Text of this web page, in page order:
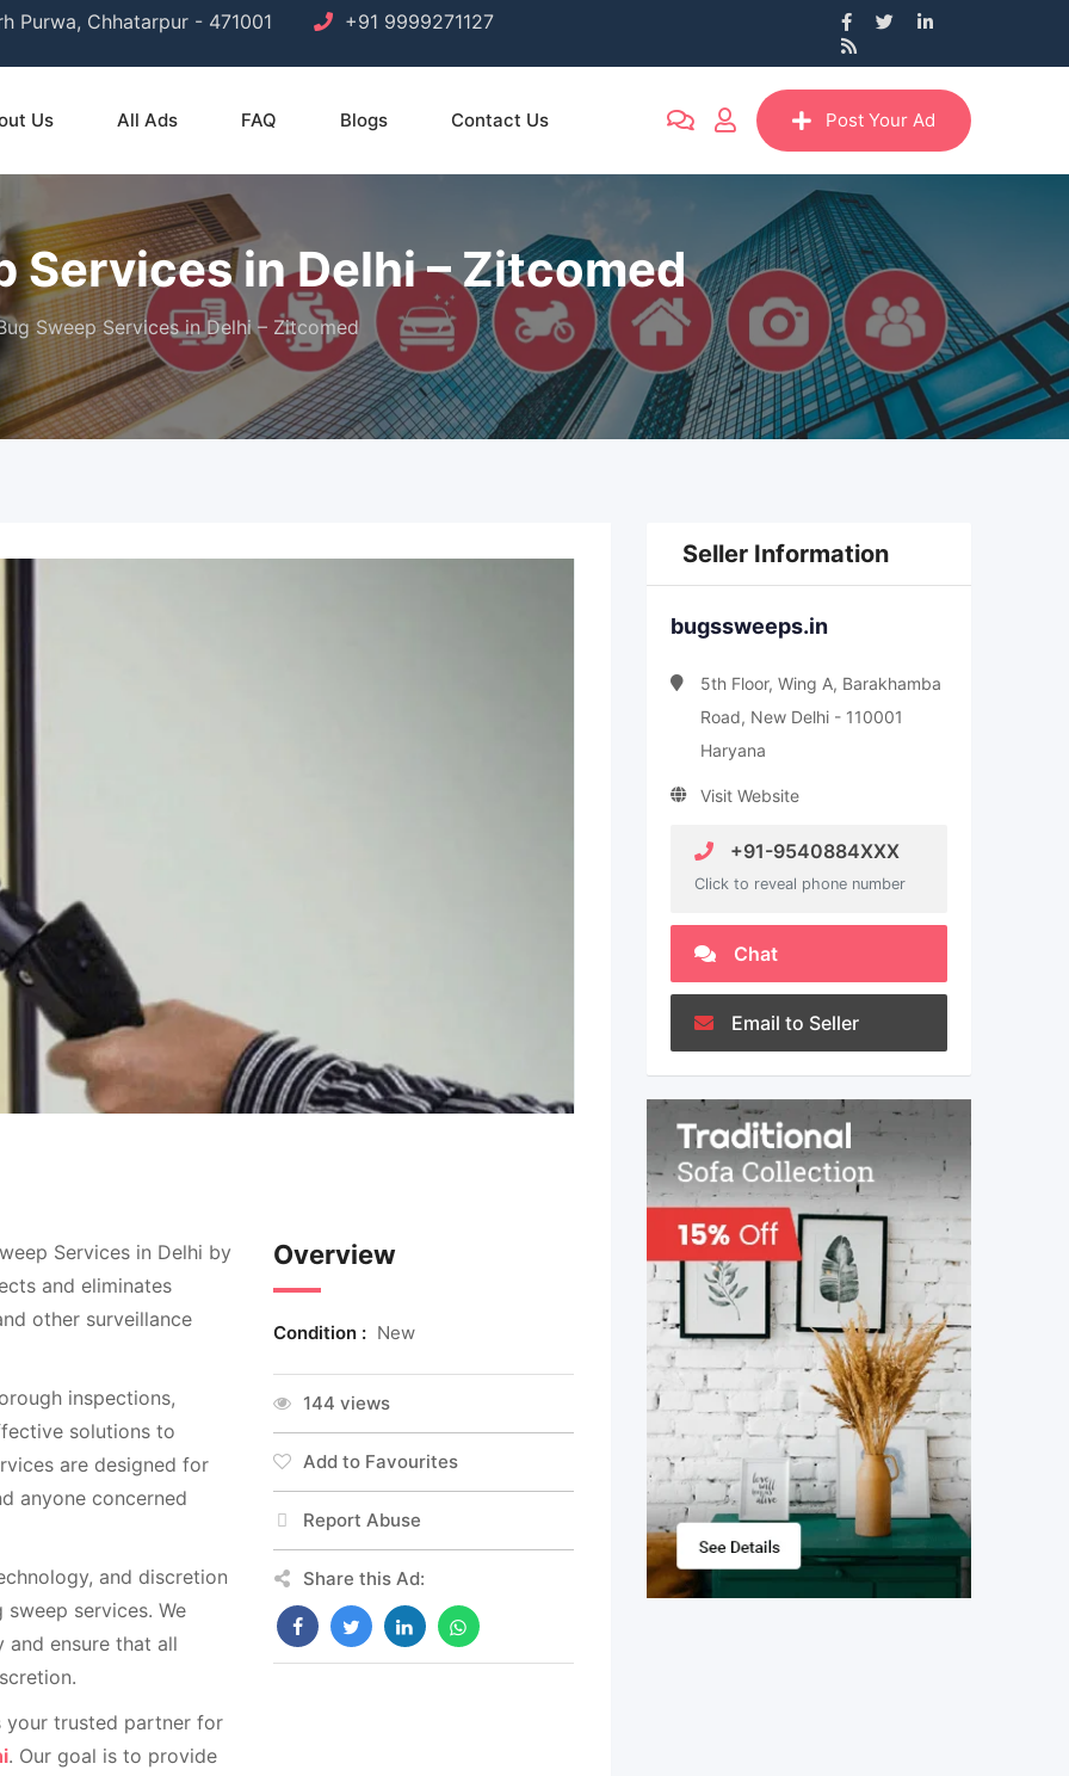
Purwa, Chhatarpur - 471001
+91 9999271127
Us All Ads FAQ Blogs Contact Us Post Your Ad
Services in Delhi – Zitcomed
Sweep Services in Delhi – Zitcomed
Services in Delhi by
and eliminates
other surveillance
inspections,
solutions to
are designed for
anyone concerned
and discretion
services. We
ensure that all
your trusted partner for
. Our goal is to provide
Overview
Condition : New
144 views
Add to Favourites
Report Abuse
Share this Ad:
Seller Information
bugssweeps.in
5th Floor, Wing A, Barakhamba
Road, New Delhi - 110001
Haryana
Visit Website
+91-9540884XXX
Click to reveal phone number
Chat
Email to Seller